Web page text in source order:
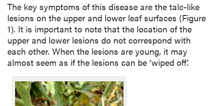
The key symptoms of this disease are the talc-like
lesions on the upper and lower leaf surfaces (Figure
1). It is important to note that the location of the
upper and lower lesions do not correspond with
each other. When the lesions are young, it may
almost seem as if the lesions can be ‘wiped off’.